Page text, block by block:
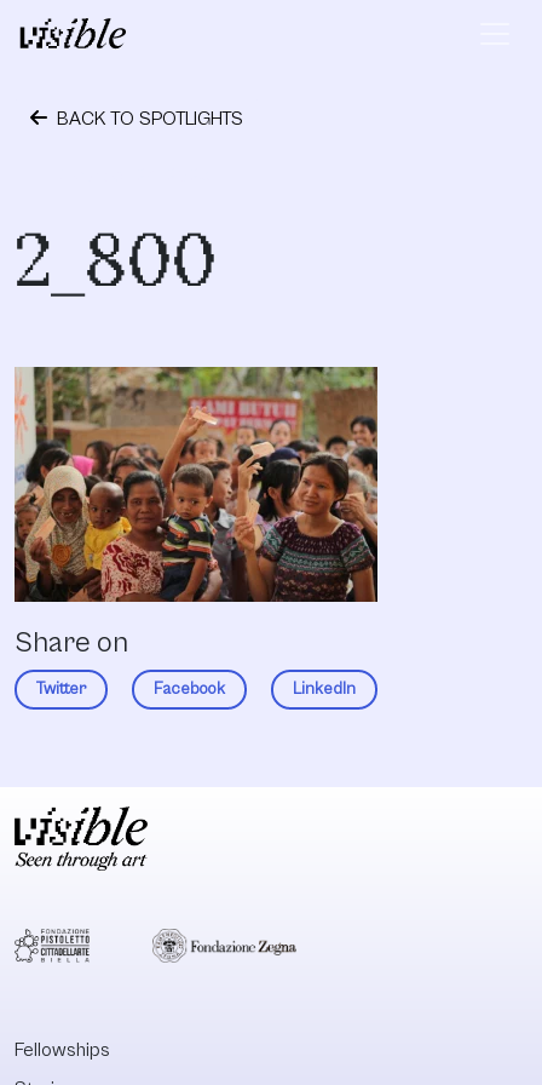
Skip to content
Main Navigation
BACK TO SPOTLIGHTS
2_800
Share on
Twitter Facebook LinkedIn
Fellowships